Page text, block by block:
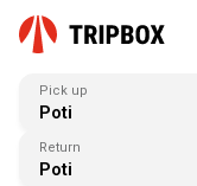
Pick up
Poti
Return
Poti